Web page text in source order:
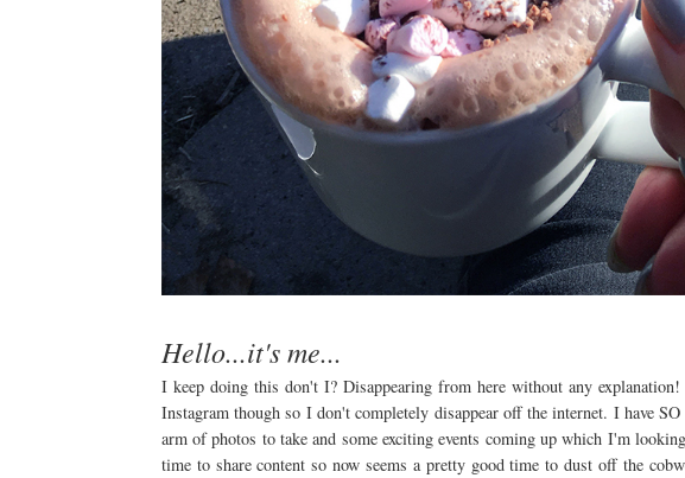
Hello...it's me...
I keep doing this don't I? Disappearing from here without any
Instagram though so I don't completely disappear off the internet. I have
arm of photos to take and some exciting events coming up which I'm
time to share content so now seems a pretty good time to dust off the